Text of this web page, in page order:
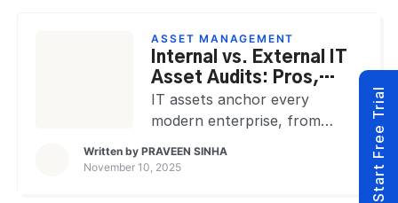
records while supporting
hybrid users and distributed
offices. A modern IT asset
management platform turns
scattered records into one
IT, security, procurement, and
ASSET MANAGEMENT
Internal vs. External IT
Asset Audits: Pros,
Cons, and Processes
IT assets anchor every
modern enterprise, from
licenses and IoT devices.
Written by PRAVEEN SINHA
November 10, 2025
Start Free Trial